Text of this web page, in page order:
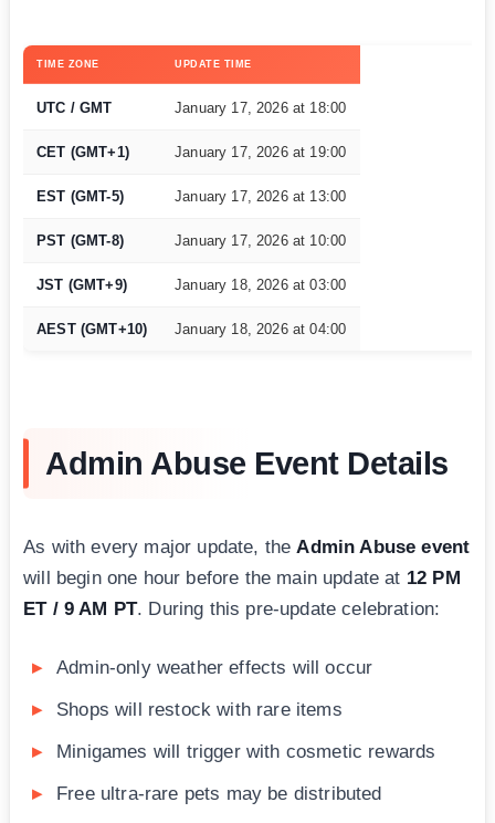
TIME ZONE UPDATE TIME
UTC / GMT January 17, 2026 at 18:00
CET (GMT+1) January 17, 2026 at 19:00
EST (GMT-5) January 17, 2026 at 13:00
PST (GMT-8) January 17, 2026 at 10:00
JST (GMT+9) January 18, 2026 at 03:00
AEST (GMT+10) January 18, 2026 at 04:00
Admin Abuse Event Details
As with every major update, theAdmin Abuse event
will begin one hour before the main update at 12 PM
ET / 9 AM PT. During this pre-update celebration:
Admin-only weather effects will occur
Shops will restock with rare items
Minigames will trigger with cosmetic rewards
Free ultra-rare pets may be distributed